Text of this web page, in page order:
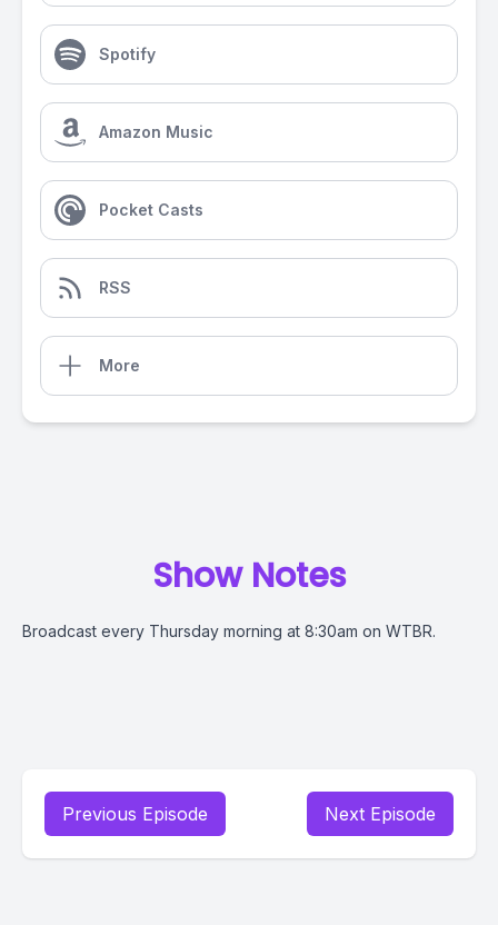
Spotify
Amazon Music
Pocket Casts
RSS
More
Show Notes
Broadcast every Thursday morning at 8:30am on WTBR.
Previous Episode Next Episode